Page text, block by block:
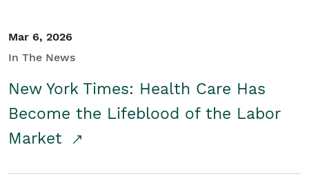
Mar 6, 2026
In The News
New York Times: Health Care Has
Become the Lifeblood of the Labor
Market